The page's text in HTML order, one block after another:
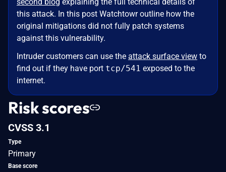
this attack. In this post Watchtowr outline how the
original mitigations did not fully patch systems
against this vulnerability.
Intruder customers can use the attack surface view to
find out if they have port tcp/541 exposed to the
internet.
Risk scores
CVSS 3.1
Type
Primary
Base score